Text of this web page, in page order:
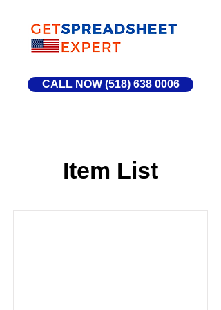
CALL NOW (518) 638 0006
Item List